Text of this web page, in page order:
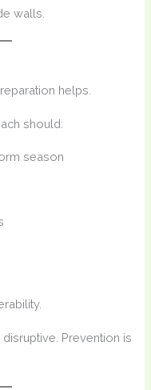
walls.
helps.
should:
season
Prevention is